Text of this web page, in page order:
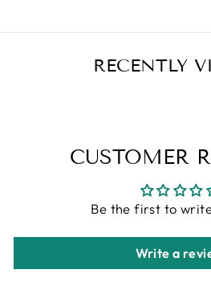
RECENTLY
CUSTOMER
Be the first to
Write a